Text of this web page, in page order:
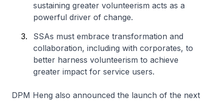
sustaining greater volunteerism acts as a
powerful driver of change.
SSAs must embrace transformation and
collaboration, including with corporates, to
better harness volunteerism to achieve
greater impact for service users.
DPM Heng also announced the launch of the next